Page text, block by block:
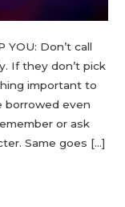
YOU: Don’t call
If they don’t pick
important to
borrowed even
or ask
Same goes […]